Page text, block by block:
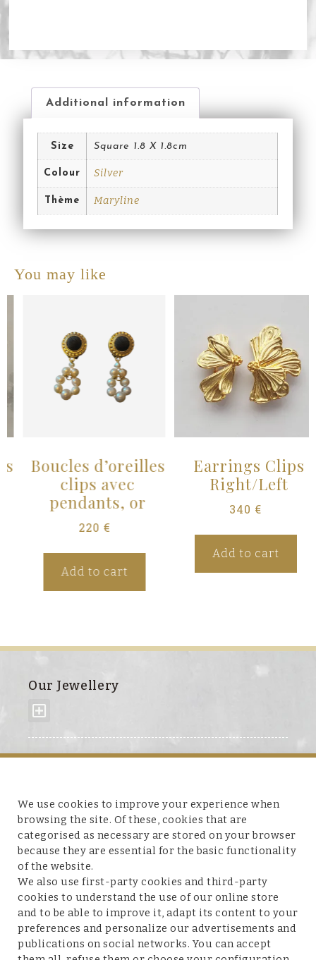
Additional information
Size Square 1.8 X 1.8cm
Colour Silver
Thème Maryline
You may like
Boucles d’oreilles
clips avec
pendants, or
220€
Add to cart
Earrings Clips
Right/Left
340€
Add to cart
Our Jewellery
Customer service
Legal terms and conditions
We use cookies to improve your experience when
browsing the site. Of these, cookies that are
categorised as necessary are stored on your browser
because they are essential for the basic functionality
of the website.
We also use first-party cookies and third-party
cookies to understand the use of our online store
and to be able to improve it, adapt its content to your
preferences and personalize our advertisements and
publications on social networks. You can accept